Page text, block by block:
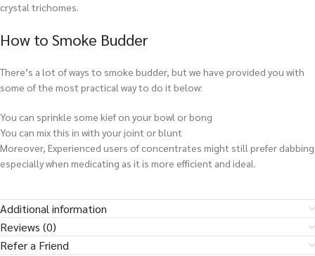
crystal trichomes.
How to Smoke Budder
There’s a lot of ways to smoke budder, but we have provided you with
some of the most practical way to do it below:
You can sprinkle some kief on your bowl or bong
You can mix this in with your joint or blunt
Moreover, Experienced users of concentrates might still prefer dabbing
especially when medicating as it is more efficient and ideal.
Additional information
Reviews (0)
Refer a Friend